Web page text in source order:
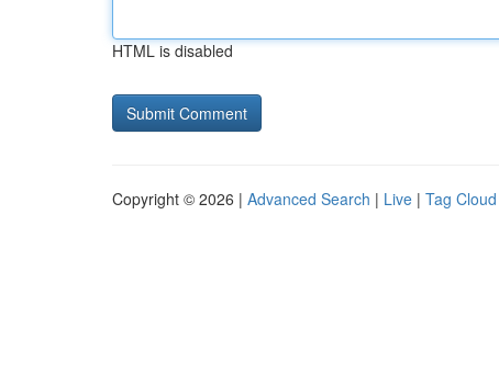
HTML is disabled
Copyright © 2026 | Advanced Search | Live | Tag Cloud